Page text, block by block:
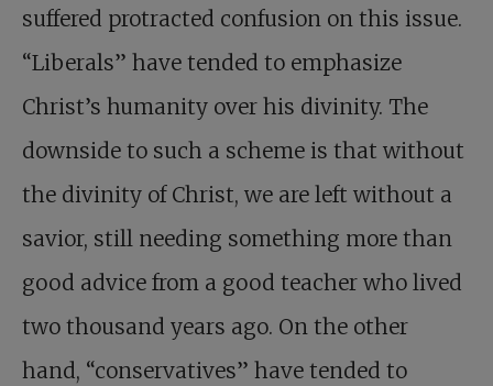
suffered protracted confusion on this issue.
“Liberals” have tended to emphasize
Christ’s humanity over his divinity. The
downside to such a scheme is that without
the divinity of Christ, we are left without a
savior, still needing something more than
good advice from a good teacher who lived
two thousand years ago. On the other
hand, “conservatives” have tended to